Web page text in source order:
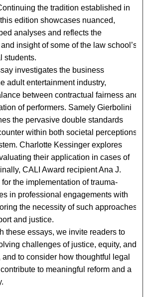
the tradition established in
edition showcases nuanced,
analyses and reflects the
insight of some of the law school’s
students.
investigates the business
adult entertainment industry,
between contractual fairness and
of performers. Samely Gierbolini
the pervasive double standards
within both societal perceptions
Charlotte Kessinger explores
their application in cases of
CALI Award recipient Ana J.
the implementation of trauma-
in professional engagements with
the necessity of such approaches
and justice.
these essays, we invite readers to
challenges of justice, equity, and
to consider how thoughtful legal
to meaningful reform and a